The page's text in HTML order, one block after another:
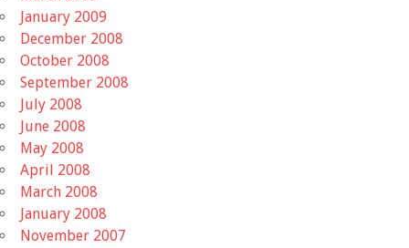
January 2009
December 2008
October 2008
September 2008
July 2008
June 2008
May 2008
April 2008
March 2008
January 2008
November 2007